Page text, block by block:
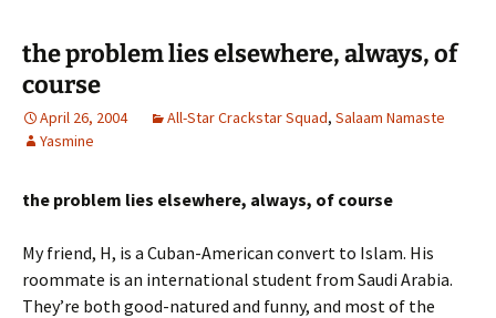
the problem lies elsewhere, always, of
course
April 26, 2004 All-Star Crackstar Squad, Salaam Namaste
Yasmine
the problem lies elsewhere, always, of course
My friend, H, is a Cuban-American convert to Islam. His
roommate is an international student from Saudi Arabia.
They’re both good-natured and funny, and most of the